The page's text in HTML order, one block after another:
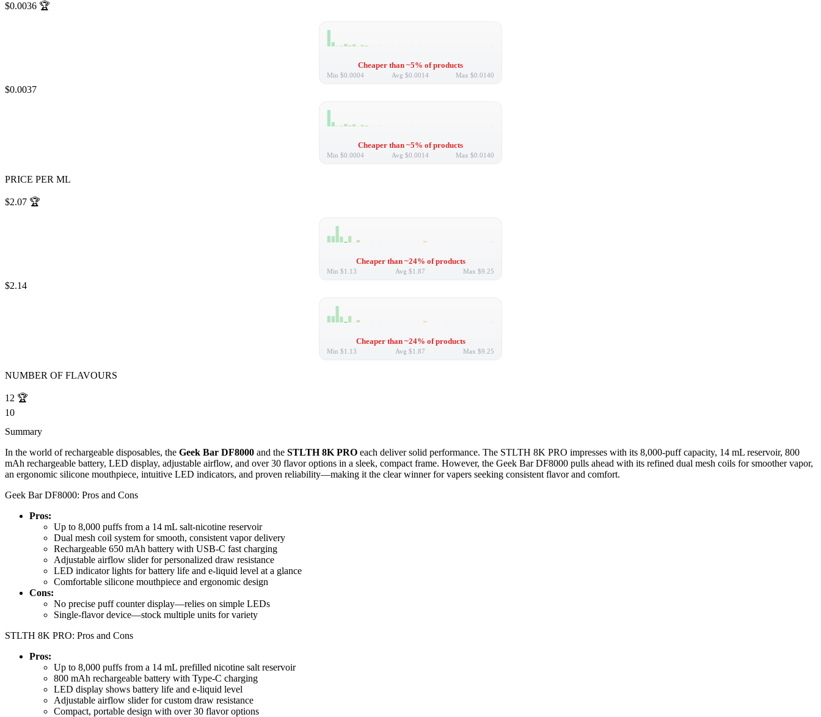
$0.0036 🏆
Cheaper than ~5% of products
Min $0.0004 Avg $0.0014 Max $0.0140
$0.0037
Cheaper than ~5% of products
Min $0.0004 Avg $0.0014 Max $0.0140
PRICE PER ML
$2.07 🏆
Cheaper than ~24% of products
Min $1.13 Avg $1.87 Max $9.25
$2.14
Cheaper than ~24% of products
Min $1.13 Avg $1.87 Max $9.25
NUMBER OF FLAVOURS
12 🏆
10
Summary
In the world of rechargeable disposables, the Geek Bar DF8000 and the STLTH 8K PRO each deliver solid performance. The STLTH 8K PRO impresses with its 8,000-puff capacity, 14 mL reservoir, 800
mAh rechargeable battery, LED display, adjustable airflow, and over 30 flavor options in a sleek, compact frame. However, the Geek Bar DF8000 pulls ahead with its refined dual mesh coils for smoother vapor,
an ergonomic silicone mouthpiece, intuitive LED indicators, and proven reliability—making it the clear winner for vapers seeking consistent flavor and comfort.
Geek Bar DF8000: Pros and Cons
Pros:
Up to 8,000 puffs from a 14 mL salt-nicotine reservoir
Dual mesh coil system for smooth, consistent vapor delivery
Rechargeable 650 mAh battery with USB-C fast charging
Adjustable airflow slider for personalized draw resistance
LED indicator lights for battery life and e-liquid level at a glance
Comfortable silicone mouthpiece and ergonomic design
Cons:
No precise puff counter display—relies on simple LEDs
Single-flavor device—stock multiple units for variety
STLTH 8K PRO: Pros and Cons
Pros:
Up to 8,000 puffs from a 14 mL prefilled nicotine salt reservoir
800 mAh rechargeable battery with Type-C charging
LED display shows battery life and e-liquid level
Adjustable airflow slider for custom draw resistance
Compact, portable design with over 30 flavor options